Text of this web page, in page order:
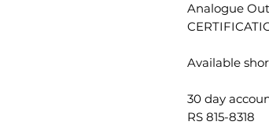
Analogue
Available
30 day
RS 815-8318